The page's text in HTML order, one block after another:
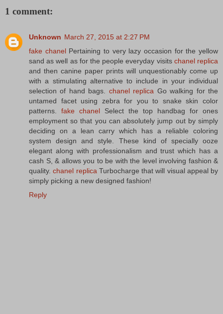
1 comment:
Unknown March 27, 2015 at 2:27 PM
fake chanelPertaining to very lazy occasion for the yellow
sand as well as for the people everyday visits chanel replica
and then canine paper prints will unquestionably come up
with a stimulating alternative to include in your individual
selection of hand bags. chanel replica Go walking for the
untamed facet using zebra for you to snake skin color
patterns. fake chanel Select the top handbag for ones
employment so that you can absolutely jump out by simply
deciding on a lean carry which has a reliable coloring
system design and style. These kind of specially ooze
elegant along with professionalism and trust which has a
cash S, & allows you to be with the level involving fashion &
quality.chanel replica Turbocharge that will visual appeal by
simply picking a new designed fashion!
Reply